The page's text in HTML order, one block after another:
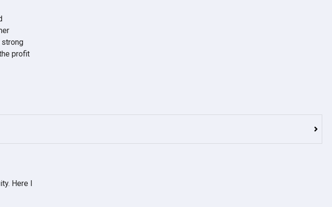
profit
Here I